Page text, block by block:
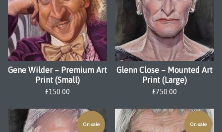
Gene Wilder – Premium Art
Print (Small)
£150.00
Glenn Close – Mounted Art
Print (Large)
£750.00
On sale On sale